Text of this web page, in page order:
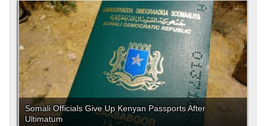
Somali Officials Give Up Kenyan Passports After
Ultimatum